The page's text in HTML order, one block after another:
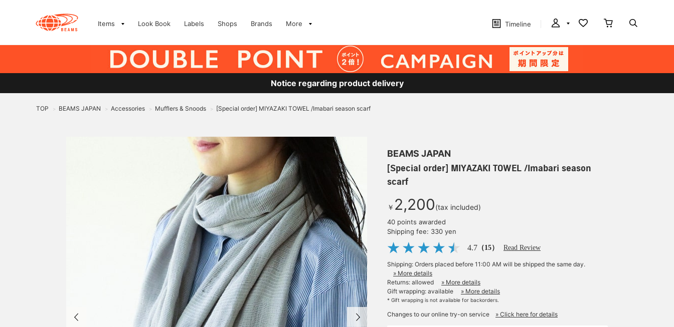
Items Look Book Labels Shops Brands More Timeline
Notice regarding product delivery
TOP > BEAMS JAPAN > Accessories > Mufflers & Snoods > [Special order] MIYAZAKI TOWEL /Imabari season scarf
BEAMS JAPAN
[Special order] MIYAZAKI TOWEL /Imabari season
scarf
￥ 2,200(tax included)
40 points awarded
Shipping fee: 330 yen
4.7 （15） Read Review
Shipping: Orders placed before 11:00 AM will be shipped the same day.
» More details
Returns: allowed
» More details
Gift wrapping: available
» More details
* Gift wrapping is not available for backorders.
Changes to our online try-on service » Click here for details